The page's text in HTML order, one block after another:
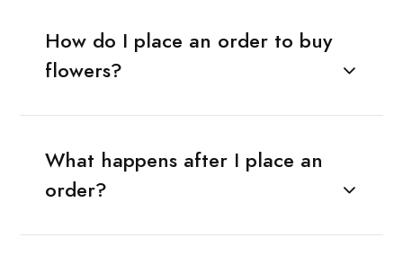
How do I place an order to buy
flowers?
What happens after I place an
order?